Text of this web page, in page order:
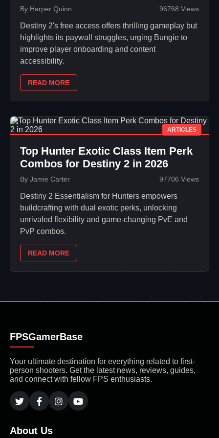
By Harper Quinn 96768 Views
Destiny 2's free access offers thrilling gameplay but
highlights its paywall struggles, urging Bungie to
improve player onboarding and content
accessibility.
READ MORE
ARTICLES
Top Hunter Exotic Class Item Perk
Combos for Destiny 2 in 2026
By Jamie Carter 97706 Views
Destiny 2 Essentialism for Hunters empowers
buildcrafting with dual exotic perks, unlocking
unrivaled flexibility and game-changing PvE and
PvP combos.
READ MORE
FPSGamerBase
Your ultimate destination for everything related to first-
person shooters. Get the latest news, reviews, guides,
and connect with fellow FPS enthusiasts.
About Us